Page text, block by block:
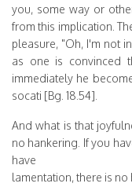
you, some way or
from this implication.
pleasure, "Oh, I'm not
as one is convinced
immediately he
socati [Bg. 18.54].
And what is that
no hankering. If you
have
lamentation, there is no